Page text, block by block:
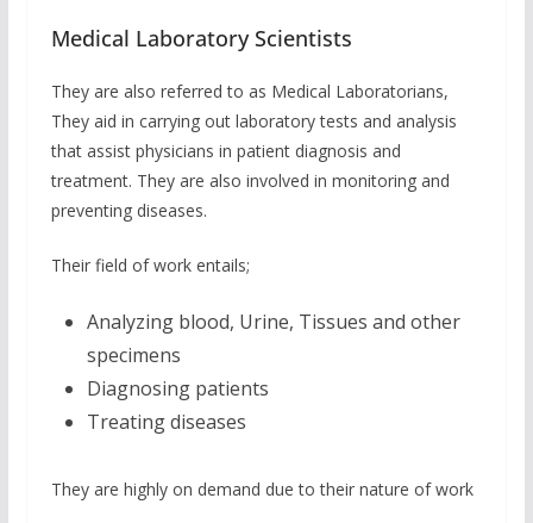
Medical Laboratory Scientists
They are also referred to as Medical Laboratorians,
They aid in carrying out laboratory tests and analysis
that assist physicians in patient diagnosis and
treatment. They are also involved in monitoring and
preventing diseases.
Their field of work entails;
Analyzing blood, Urine, Tissues and other
specimens
Diagnosing patients
Treating diseases
They are highly on demand due to their nature of work